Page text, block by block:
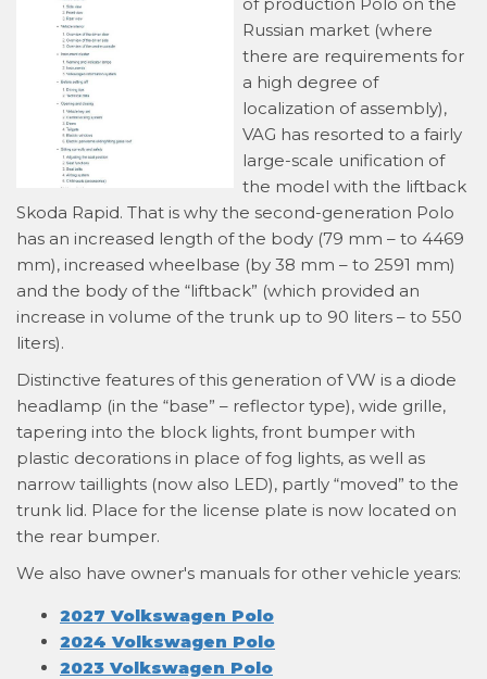
Russian market (where
there are requirements for
a high degree of
localization of assembly),
VAG has resorted to a fairly
large-scale unification of
the model with the liftback
Skoda Rapid. That is why the second-generation Polo
has an increased length of the body (79 mm – to 4469
mm), increased wheelbase (by 38 mm – to 2591 mm)
and the body of the “liftback” (which provided an
increase in volume of the trunk up to 90 liters – to 550
liters).
Distinctive features of this generation of VW is a diode
headlamp (in the “base” – reflector type), wide grille,
tapering into the block lights, front bumper with
plastic decorations in place of fog lights, as well as
narrow taillights (now also LED), partly “moved” to the
trunk lid. Place for the license plate is now located on
the rear bumper.
We also have owner's manuals for other vehicle years:
2027 Volkswagen Polo
2024 Volkswagen Polo
2023 Volkswagen Polo